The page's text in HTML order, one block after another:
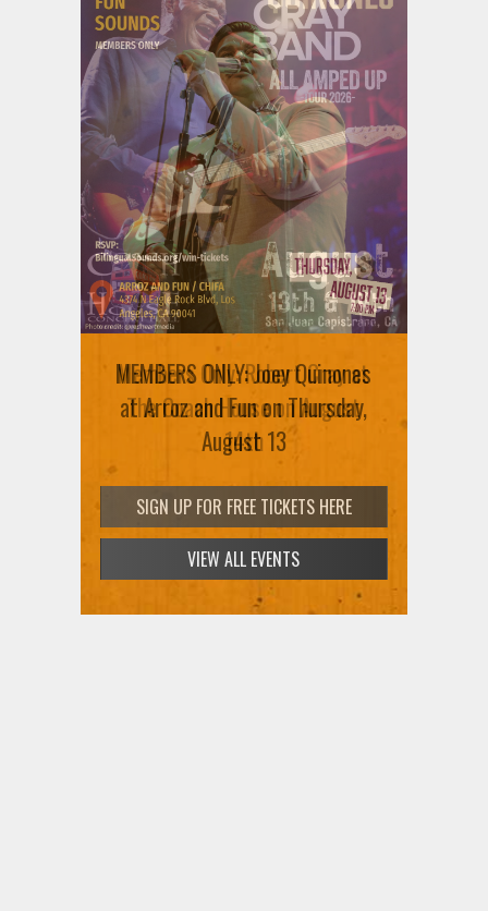
MEMBERS ONLY: Joey Quinones
at Arroz and Fun on Thursday,
August 13
SIGN UP FOR FREE TICKETS HERE
Members Only: Robert Cray at
The Coach House on August
14th
SIGN UP FOR FREE TICKETS HERE
VIEW ALL EVENTS